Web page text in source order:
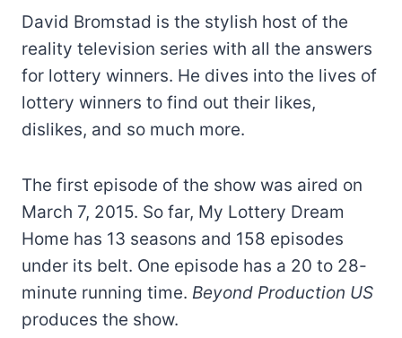
David Bromstad is the stylish host of the
reality television series with all the answers
for lottery winners. He dives into the lives of
lottery winners to find out their likes,
dislikes, and so much more.
The first episode of the show was aired on
March 7, 2015. So far, My Lottery Dream
Home has 13 seasons and 158 episodes
under its belt. One episode has a 20 to 28-
minute running time. Beyond Production US
produces the show.